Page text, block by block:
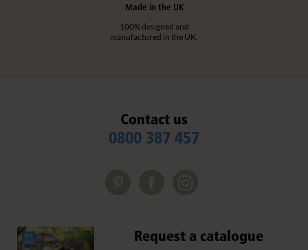
Made in the UK
100% designed and
manufactured in the UK.
Contact us
0800 387 457
Request a catalogue